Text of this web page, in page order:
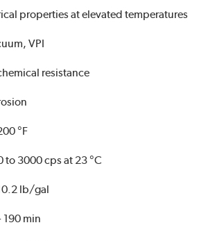
properties at elevated temperatures
VPI
resistance
°F
to 3000 cps at 23 °C
lb/gal
190 min